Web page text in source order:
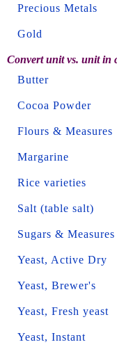
Precious Metals
Gold
Convert unit vs. unit in
Butter
Cocoa Powder
Flours & Measures
Margarine
Rice varieties
Salt (table salt)
Sugars & Measures
Yeast, Active Dry
Yeast, Brewer's
Yeast, Fresh yeast
Yeast, Instant